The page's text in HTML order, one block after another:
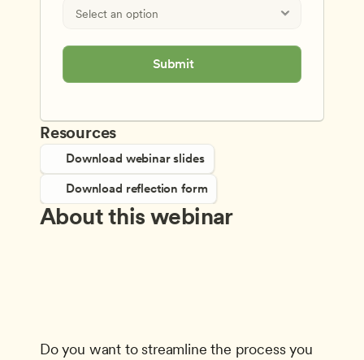
Resources
Download webinar slides
Download reflection form
About this webinar
Do you want to streamline the process you
Submit